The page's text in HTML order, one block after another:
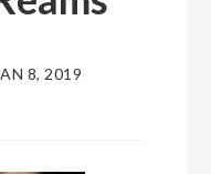
8, 2019